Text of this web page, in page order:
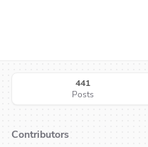
441
Posts
Contributors